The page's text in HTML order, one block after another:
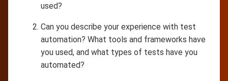
used?
Can you describe your experience with test
automation? What tools and frameworks have
you used, and what types of tests have you
automated?